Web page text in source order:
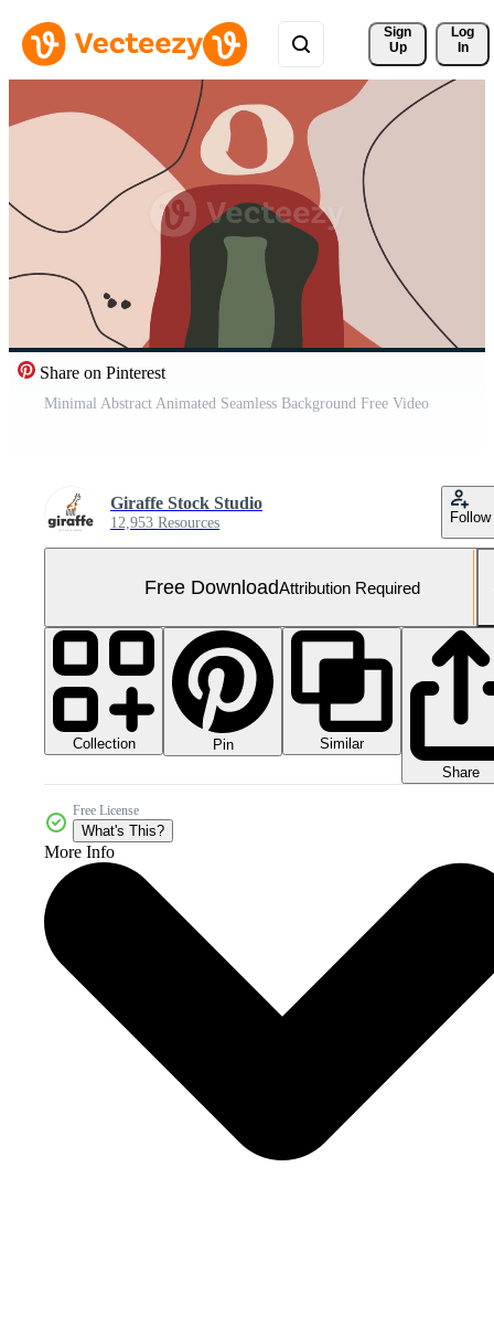
Sign
Up
Log
In
Share on Pinterest
Minimal Abstract Animated Seamless Background Free Video
Giraffe Stock Studio
12,953 Resources Follow
Free DownloadAttribution Required
Collection Pin
Similar
Share
Free License
What's This?
More Info